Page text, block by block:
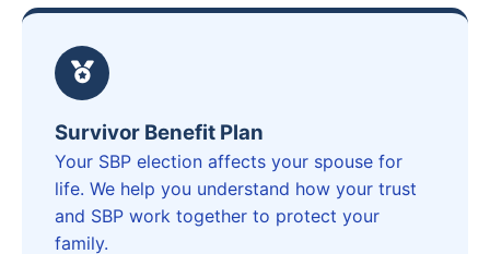
Survivor Benefit Plan
Your SBP election affects your spouse for
life. We help you understand how your trust
and SBP work together to protect your
family.